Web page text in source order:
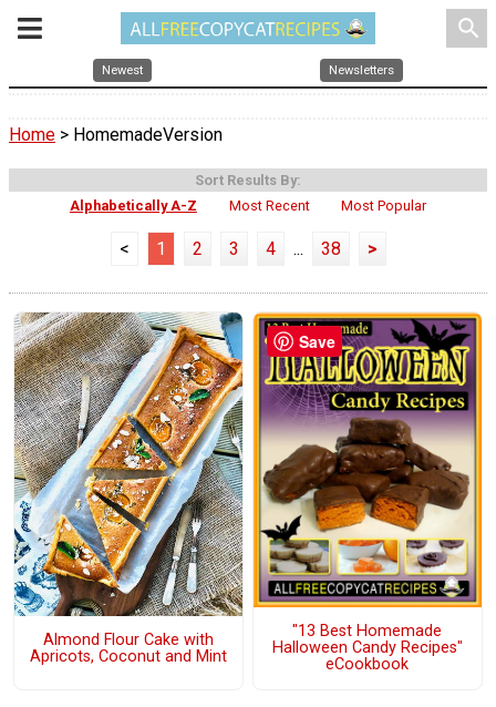
search
Newest Newsletters
Home > HomemadeVersion
Sort Results By:
Alphabetically A-Z
Most Recent Most Popular
< 1 2 3 4 ... 38 >
Almond Flour Cake with
Apricots, Coconut and Mint
"13 Best Homemade
Halloween Candy Recipes"
eCookbook
Save